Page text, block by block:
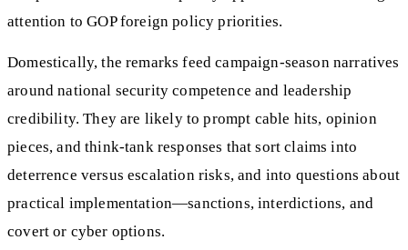
attention to GOP foreign policy priorities.
Domestically, the remarks feed campaign-season narratives
around national security competence and leadership
credibility. They are likely to prompt cable hits, opinion
pieces, and think-tank responses that sort claims into
deterrence versus escalation risks, and into questions about
practical implementation—sanctions, interdictions, and
covert or cyber options.